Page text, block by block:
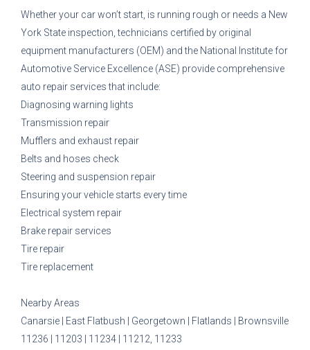
Whether your car won’t start, is running rough or needs a New
York State inspection, technicians certified by original
equipment manufacturers (OEM) and the National Institute for
Automotive Service Excellence (ASE) provide comprehensive
auto repair services that include:
Diagnosing warning lights
Transmission repair
Mufflers and exhaust repair
Belts and hoses check
Steering and suspension repair
Ensuring your vehicle starts every time
Electrical system repair
Brake repair services
Tire repair
Tire replacement
Nearby Areas
Canarsie | East Flatbush | Georgetown | Flatlands | Brownsville
11236 | 11203 | 11234 | 11212, 11233